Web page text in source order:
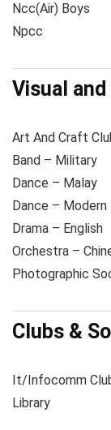
Ncc(Air) Boys
Npcc
Visual
Art And Craft
Band – Military
Dance – Malay
Dance – Modern
Drama – English
Orchestra –
Photographic
Clubs &
It/Infocomm
Library